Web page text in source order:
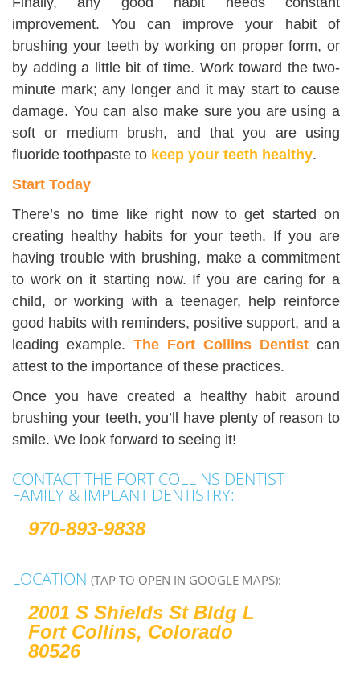
improvement. You can improve your habit of
brushing your teeth by working on proper form, or
by adding a little bit of time. Work toward the two-
minute mark; any longer and it may start to cause
damage. You can also make sure you are using a
soft or medium brush, and that you are using
fluoride toothpaste to keep your teeth healthy.
Start Today
There’s no time like right now to get started on
creating healthy habits for your teeth. If you are
having trouble with brushing, make a commitment
to work on it starting now. If you are caring for a
child, or working with a teenager, help reinforce
good habits with reminders, positive support, and a
leading example. The Fort Collins Dentist can
attest to the importance of these practices.
Once you have created a healthy habit around
brushing your teeth, you’ll have plenty of reason to
smile. We look forward to seeing it!
CONTACT THE FORT COLLINS DENTIST
FAMILY & IMPLANT DENTISTRY:
970-893-9838
LOCATION (TAP TO OPEN IN GOOGLE MAPS):
2001 S Shields St Bldg L
Fort Collins, Colorado
80526